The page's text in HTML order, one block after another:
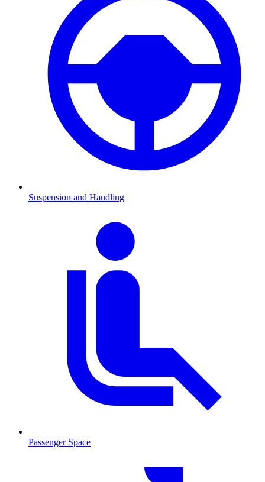
Suspension and Handling
Passenger Space